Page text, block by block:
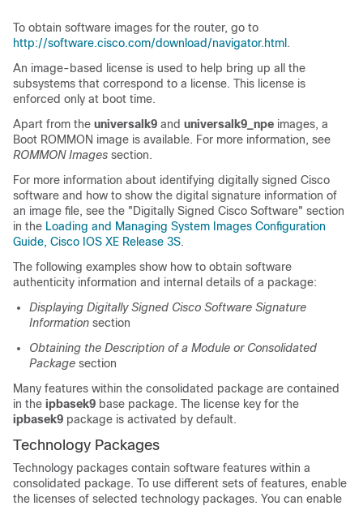
To obtain software images for the router, go to
http://software.cisco.com/download/navigator.html .
An image-based license is used to help bring up all the
subsystems that correspond to a license. This license is
enforced only at boot time.
Apart from the universalk9 and universalk9_npe images, a
Boot ROMMON image is available. For more information, see
ROMMON Images section.
For more information about identifying digitally signed Cisco
software and how to show the digital signature information of
an image file, see the "Digitally Signed Cisco Software" section
in the Loading and Managing System Images Configuration
Guide, Cisco IOS XE Release 3S.
The following examples show how to obtain software
authenticity information and internal details of a package:
Displaying Digitally Signed Cisco Software Signature
Information section
Obtaining the Description of a Module or Consolidated
Package section
Many features within the consolidated package are contained
in the ipbasek9 base package. The license key for the
ipbasek9 package is activated by default.
Technology Packages
Technology packages contain software features within a
consolidated package. To use different sets of features, enable
the licenses of selected technology packages. You can enable